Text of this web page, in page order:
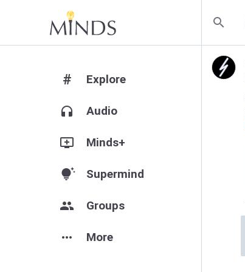
search
# Explore
headphones Audio
add_to_queue Minds+
tips_and_updates Supermind
group Groups
more_horiz More